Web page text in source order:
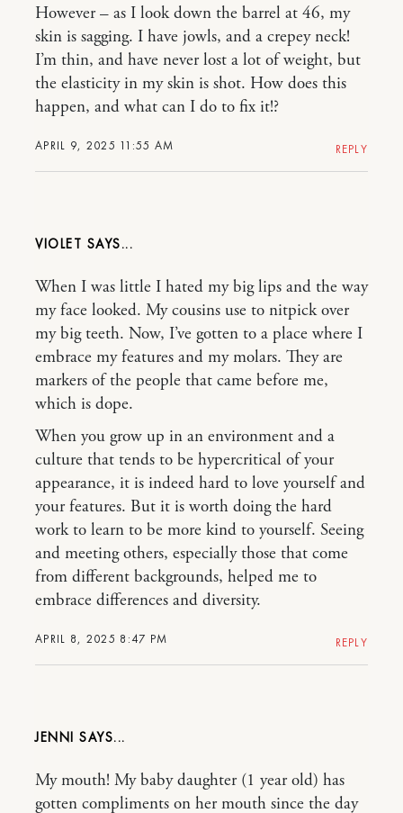
APRIL 9, 2025 11:55 AM
However – as I look down the barrel at 46, my
skin is sagging. I have jowls, and a crepey neck!
I’m thin, and have never lost a lot of weight, but
the elasticity in my skin is shot. How does this
happen, and what can I do to fix it!?
REPLY
VIOLET
APRIL 8, 2025 8:47 PM
When I was little I hated my big lips and the way
my face looked. My cousins use to nitpick over
my big teeth. Now, I’ve gotten to a place where I
embrace my features and my molars. They are
markers of the people that came before me,
which is dope.
When you grow up in an environment and a
culture that tends to be hypercritical of your
appearance, it is indeed hard to love yourself and
your features. But it is worth doing the hard
work to learn to be more kind to yourself. Seeing
and meeting others, especially those that come
from different backgrounds, helped me to
embrace differences and diversity.
REPLY
JENNI
My mouth! My baby daughter (1 year old) has
gotten compliments on her mouth since the day